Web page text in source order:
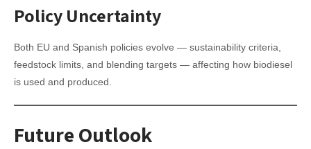
Policy Uncertainty
Both EU and Spanish policies evolve — sustainability criteria,
feedstock limits, and blending targets — affecting how biodiesel
is used and produced.
Future Outlook